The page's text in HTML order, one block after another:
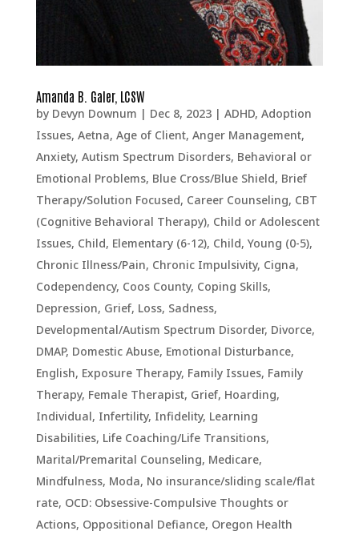
Amanda B. Galer, LCSW
by Devyn Downum | Dec 8, 2023| ADHD, Adoption
Issues, Aetna, Age of Client, Anger Management,
Anxiety, Autism Spectrum Disorders, Behavioral or
Emotional Problems, Blue Cross/Blue Shield, Brief
Therapy/Solution Focused, Career Counseling, CBT
(Cognitive Behavioral Therapy), Child or Adolescent
Issues, Child, Elementary (6-12), Child, Young (0-5),
Chronic Illness/Pain, Chronic Impulsivity, Cigna,
Codependency, Coos County, Coping Skills,
Depression, Grief, Loss, Sadness,
Developmental/Autism Spectrum Disorder, Divorce,
DMAP, Domestic Abuse, Emotional Disturbance,
English, Exposure Therapy, Family Issues, Family
Therapy, Female Therapist, Grief, Hoarding,
Individual, Infertility, Infidelity, Learning
Disabilities, Life Coaching/Life Transitions,
Marital/Premarital Counseling, Medicare,
Mindfulness, Moda, No insurance/sliding scale/flat
rate, OCD: Obsessive-Compulsive Thoughts or
Actions, Oppositional Defiance, Oregon Health